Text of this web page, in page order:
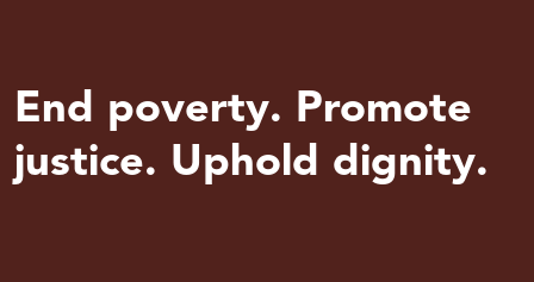
End poverty. Promote
justice. Uphold dignity.